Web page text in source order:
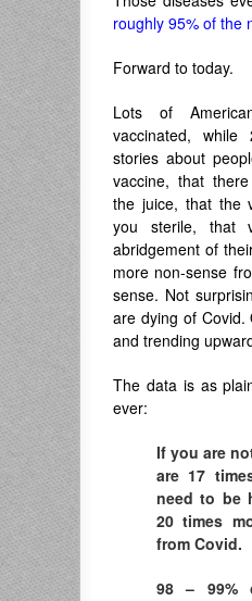
roughly 95% of the
Forward to today.
Lots of
vaccinated, while
stories about
vaccine, that
the juice, that the
you sterile, that
abridgement of
more non-sense
sense. Not
are dying of
and trending
The data is as
ever:
If you are
are 17
need to be
20 times
from Covid.
98 – 99%